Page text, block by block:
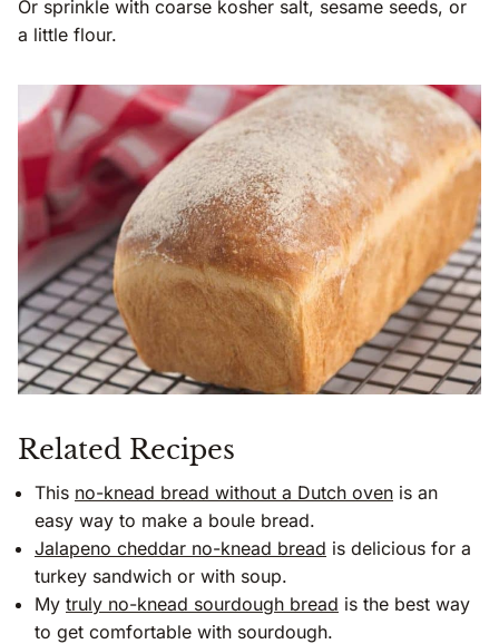
Or sprinkle with coarse kosher salt, sesame seeds, or
a little flour.
Related Recipes
This no-knead bread without a Dutch oven is an
easy way to make a boule bread.
Jalapeno cheddar no-knead bread is delicious for a
turkey sandwich or with soup.
My truly no-knead sourdough bread is the best way
to get comfortable with sourdough.